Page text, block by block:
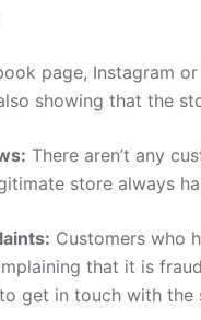
page, Instagram
showing that the
There aren’t any
store always
Customers who
that it is
get in touch with the